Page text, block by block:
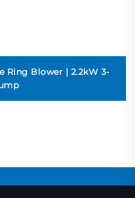
Ring Blower | 2.2kW 3-